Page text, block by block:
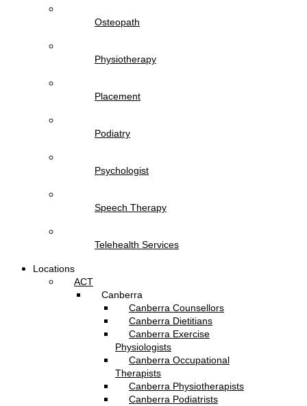
Osteopath
Physiotherapy
Placement
Podiatry
Psychologist
Speech Therapy
Telehealth Services
Locations
ACT
Canberra
Canberra Counsellors
Canberra Dietitians
Canberra Exercise
Physiologists
Canberra Occupational
Therapists
Canberra Physiotherapists
Canberra Podiatrists